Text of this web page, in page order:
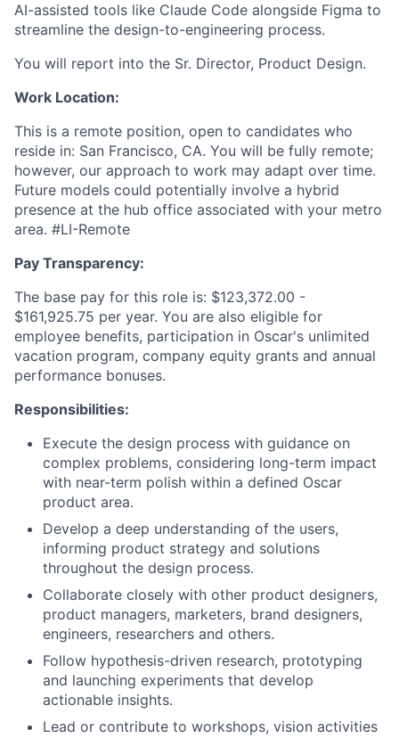
AI-assisted tools like Claude Code alongside Figma to
streamline the design-to-engineering process.
You will report into the Sr. Director, Product Design.
Work Location:
This is a remote position, open to candidates who
reside in: San Francisco, CA. You will be fully remote;
however, our approach to work may adapt over time.
Future models could potentially involve a hybrid
presence at the hub office associated with your metro
area. #LI-Remote
Pay Transparency:
The base pay for this role is: $123,372.00 -
$161,925.75 per year. You are also eligible for
employee benefits, participation in Oscar's unlimited
vacation program, company equity grants and annual
performance bonuses.
Responsibilities:
Execute the design process with guidance on
complex problems, considering long-term impact
with near-term polish within a defined Oscar
product area.
Develop a deep understanding of the users,
informing product strategy and solutions
throughout the design process.
Collaborate closely with other product designers,
product managers, marketers, brand designers,
engineers, researchers and others.
Follow hypothesis-driven research, prototyping
and launching experiments that develop
actionable insights.
Lead or contribute to workshops, vision activities